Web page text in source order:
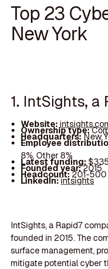
Top 23
New York
1. IntSights, a
Website:
Ownership type:
Headquarters:New
Employee
8%, Other 8%
Latest funding:
Founded year:2015
Headcount:201-500
LinkedIn:intsights
IntSights, a Rapid7
founded in 2015. The
surface management,
mitigate potential cyber